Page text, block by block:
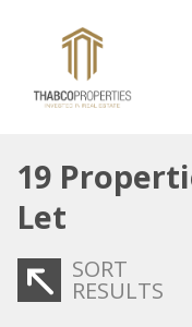
19
Let
SORT
RESULTS